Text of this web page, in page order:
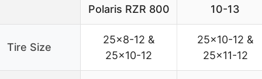
Polaris RZR 800
10-13
Tire Size
25×8-12 &
25×10-12
25×10-12 &
25×11-12